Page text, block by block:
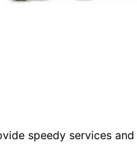
speedy services